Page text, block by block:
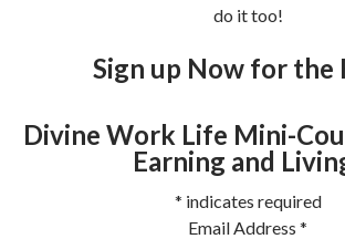
do it too!
Sign up Now for the
Divine Work Life Mini-
Earning and
* indicates required
Email Address *